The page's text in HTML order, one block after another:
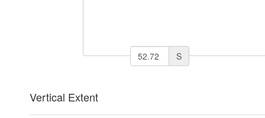
S
Vertical Extent